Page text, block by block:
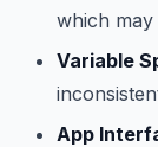
which
Variable
App